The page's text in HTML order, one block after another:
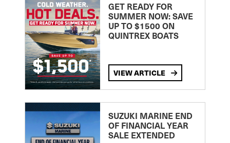
GET READY FOR
SUMMER NOW: SAVE
UP TO $1500 ON
QUINTREX BOATS
VIEW ARTICLE
SUZUKI MARINE END
OF FINANCIAL YEAR
SALE EXTENDED